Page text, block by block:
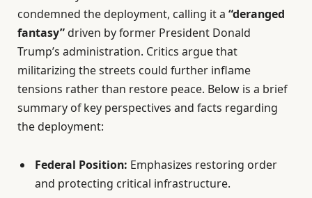
condemned the deployment, calling it a “deranged
fantasy”driven by former President Donald
Trump’s administration. Critics argue that
militarizing the streets could further inflame
tensions rather than restore peace. Below is a brief
summary of key perspectives and facts regarding
the deployment:
Federal Position: Emphasizes restoring order
and protecting critical infrastructure.